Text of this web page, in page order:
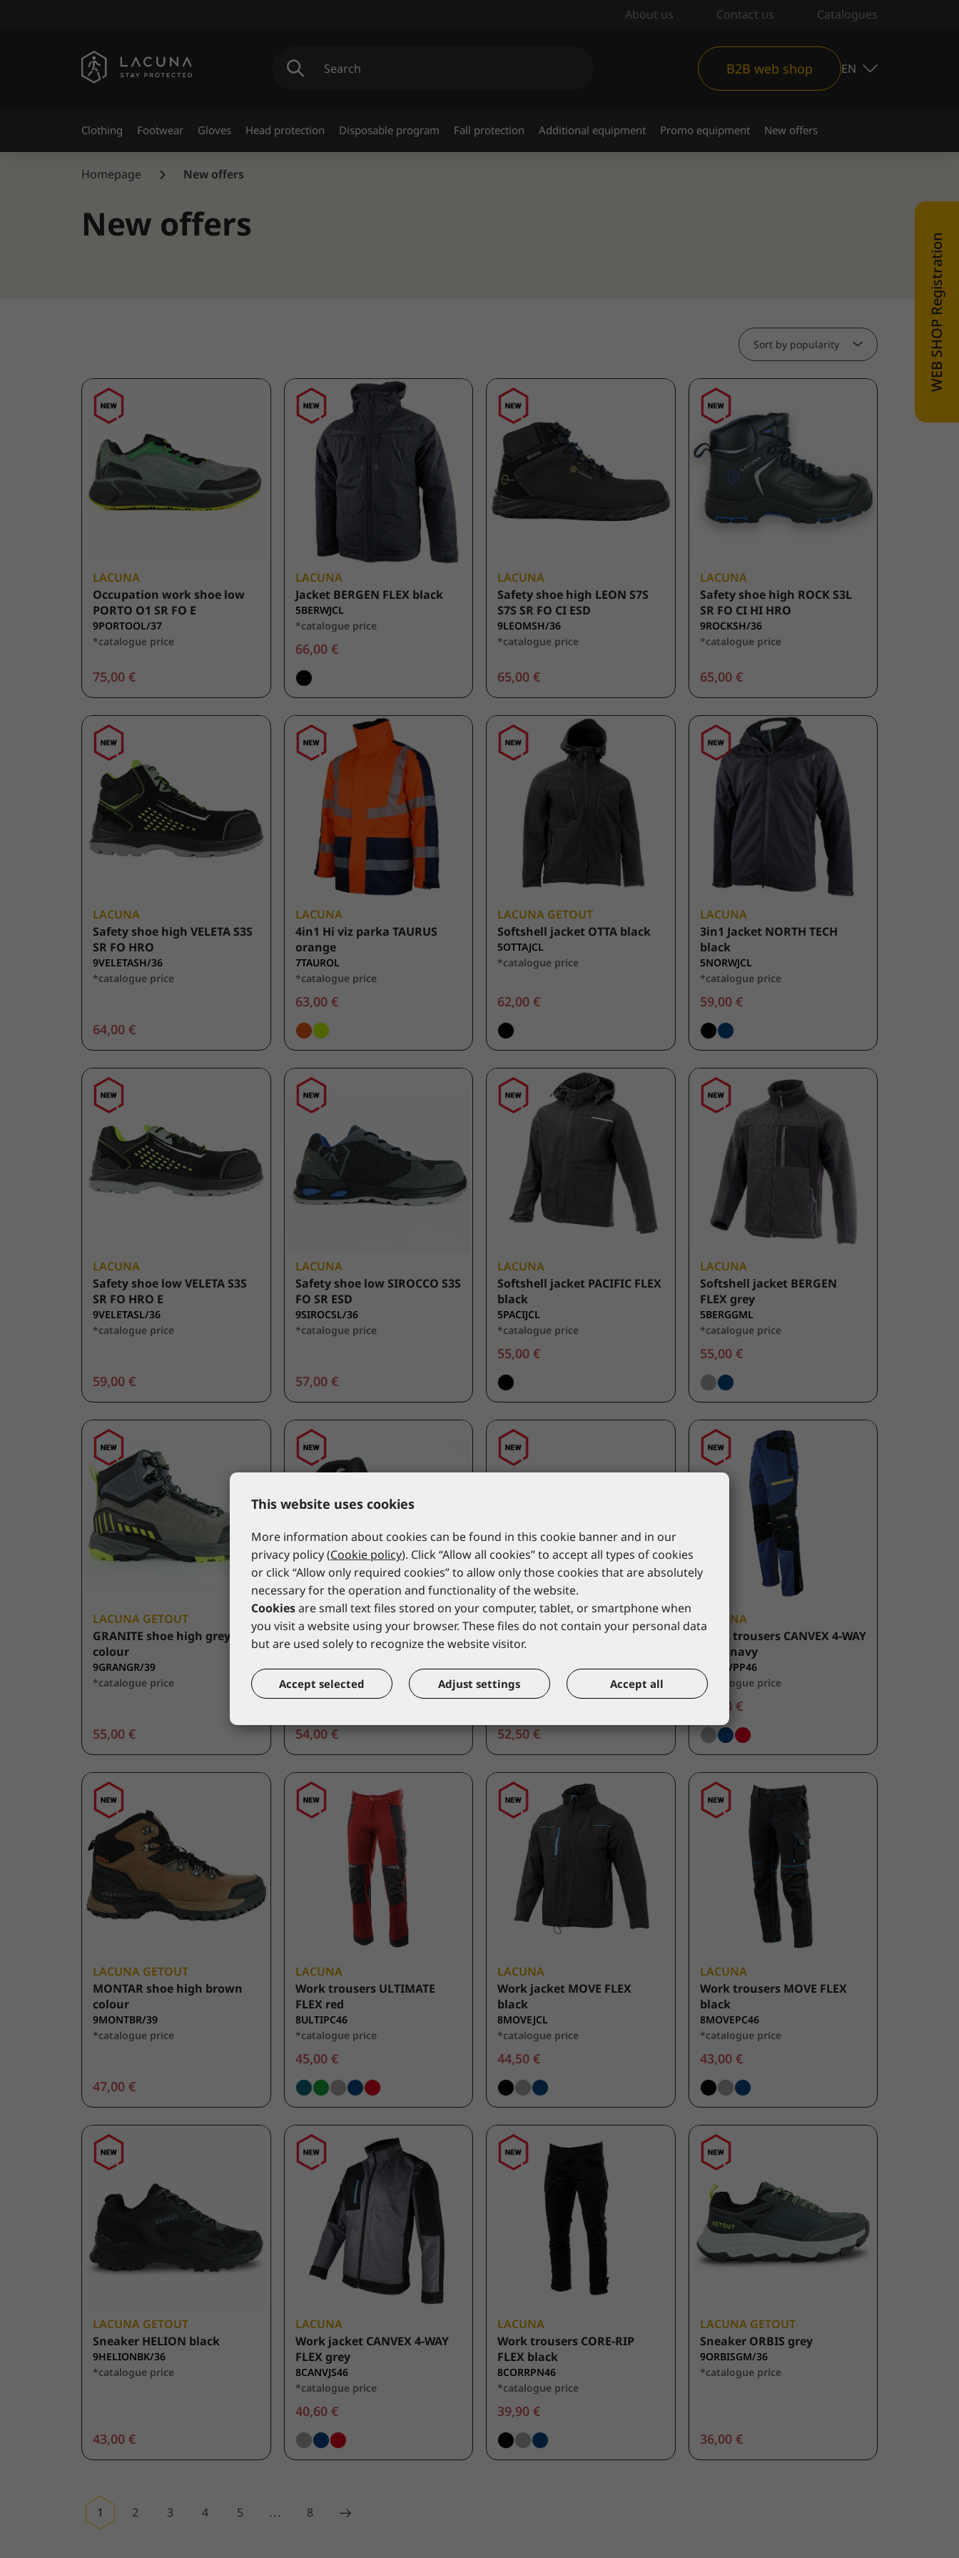
About us Contact us Catalogues
B2B web shop EN
Clothing Footwear Gloves Head protection Disposable program Fall protection Additional equipment Promo equipment New offers
Homepage New offers
New offers
Sort by popularity
LACUNA
Occupation work shoe low
PORTO O1 SR FO E
9PORTOOL/37
*catalogue price
75,00 €
LACUNA
Jacket BERGEN FLEX black
5BERWJCL
*catalogue price
66,00 €
LACUNA
Safety shoe high LEON S7S
S7S SR FO CI ESD
9LEOMSH/36
*catalogue price
65,00 €
LACUNA
Safety shoe high ROCK S3L
SR FO CI HI HRO
9ROCKSH/36
*catalogue price
65,00 €
LACUNA
Safety shoe high VELETA S3S
SR FO HRO
9VELETASH/36
*catalogue price
64,00 €
LACUNA
4in1 Hi viz parka TAURUS
orange
7TAUROL
*catalogue price
63,00 €
LACUNA GETOUT
Softshell jacket OTTA black
5OTTAJCL
*catalogue price
62,00 €
LACUNA
3in1 Jacket NORTH TECH
black
5NORWJCL
*catalogue price
59,00 €
LACUNA
Safety shoe low VELETA S3S
SR FO HRO E
9VELETASL/36
*catalogue price
59,00 €
LACUNA
Safety shoe low SIROCCO S3S
FO SR ESD
9SIROCSL/36
*catalogue price
57,00 €
LACUNA
Softshell jacket PACIFIC FLEX
black
5PACIJCL
*catalogue price
55,00 €
LACUNA
Softshell jacket BERGEN
FLEX grey
5BERGGML
*catalogue price
55,00 €
LACUNA GETOUT
GRANITE shoe high grey
colour
9GRANGR/39
*catalogue price
55,00 €
LACUNA GETOUT
ALTURA shoe high black
colour
9ALTUBKM/40
*catalogue price
54,00 €
LACUNA
Occupation work shoe low
GARBIN O2 FO SR E
9GARBOL/36
*catalogue price
52,50 €
LACUNA
Work trousers CANVEX 4-WAY
FLEX navy
8CANVPP46
*catalogue price
49,50 €
LACUNA GETOUT
MONTAR shoe high brown
colour
9MONTBR/39
*catalogue price
47,00 €
LACUNA
Work trousers ULTIMATE
FLEX red
8ULTIPC46
*catalogue price
45,00 €
LACUNA
Work jacket MOVE FLEX
black
8MOVEJCL
*catalogue price
44,50 €
LACUNA
Work trousers MOVE FLEX
black
8MOVEPC46
*catalogue price
43,00 €
LACUNA GETOUT
Sneaker HELION black
9HELIONBK/36
*catalogue price
43,00 €
LACUNA
Work jacket CANVEX 4-WAY
FLEX grey
8CANVJS46
*catalogue price
40,60 €
LACUNA
Work trousers CORE-RIP
FLEX black
8CORRPN46
*catalogue price
39,90 €
LACUNA GETOUT
Sneaker ORBIS grey
9ORBISGM/36
*catalogue price
36,00 €
1 2 3 4 5 ... 8
WEB SHOP Registration
This website uses cookies
More information about cookies can be found in this cookie banner and in our
privacy policy (Cookie policy). Click “Allow all cookies” to accept all types of cookies
or click “Allow only required cookies” to allow only those cookies that are absolutely
necessary for the operation and functionality of the website.
Cookiesare small text files stored on your computer, tablet, or smartphone when
you visit a website using your browser. These files do not contain your personal data
but are used solely to recognize the website visitor.
Accept selected Adjust settings Accept all